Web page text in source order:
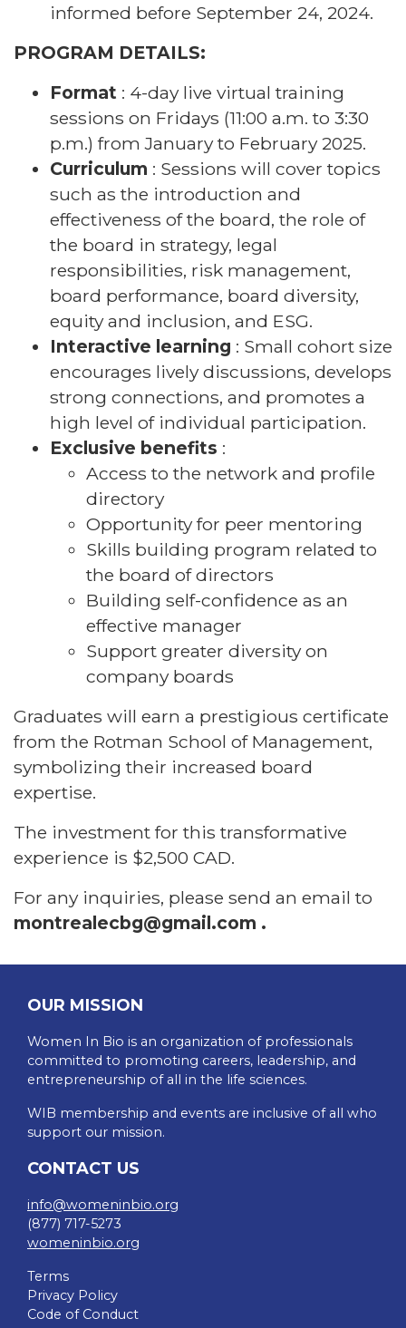
informed before September 24, 2024.
PROGRAM DETAILS:
Format : 4-day live virtual training
sessions on Fridays (11:00 a.m. to 3:30
p.m.) from January to February 2025.
Curriculum : Sessions will cover topics
such as the introduction and
effectiveness of the board, the role of
the board in strategy, legal
responsibilities, risk management,
board performance, board diversity,
equity and inclusion, and ESG.
Interactive learning : Small cohort size
encourages lively discussions, develops
strong connections, and promotes a
high level of individual participation.
Exclusive benefits :
Access to the network and profile
directory
Opportunity for peer mentoring
Skills building program related to
the board of directors
Building self-confidence as an
effective manager
Support greater diversity on
company boards
Graduates will earn a prestigious certificate
from the Rotman School of Management,
symbolizing their increased board
expertise.
The investment for this transformative
experience is $2,500 CAD.
For any inquiries, please send an email to
montrealecbg@gmail.com .
OUR MISSION
Women In Bio is an organization of professionals
committed to promoting careers, leadership, and
entrepreneurship of all in the life sciences.
WIB membership and events are inclusive of all who
support our mission.
CONTACT US
info@womeninbio.org
(877) 717-5273
womeninbio.org
Terms
Privacy Policy
Code of Conduct